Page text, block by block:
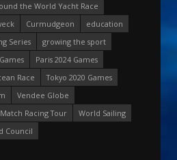
the World Yacht Race
Curmudgeon
education
Series
growing the sport
Paris 2024 Games
Race
Tokyo 2020 Games
Vendee Globe
Racing Tour
World Sailing
Council